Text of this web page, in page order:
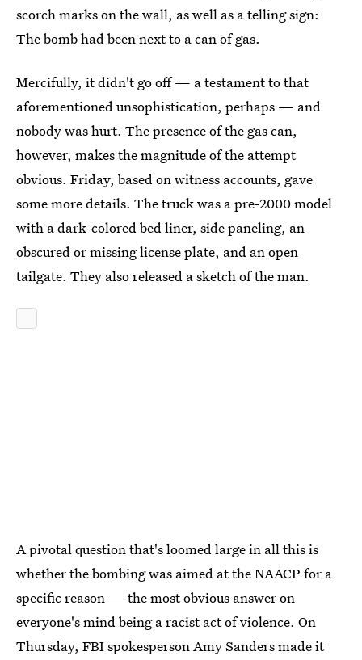
scorch marks on the wall, as well as a telling sign:
The bomb had been next to a can of gas.
Mercifully, it didn't go off — a testament to that
aforementioned unsophistication, perhaps — and
nobody was hurt. The presence of the gas can,
however, makes the magnitude of the attempt
obvious. Friday, based on witness accounts, gave
some more details. The truck was a pre-2000 model
with a dark-colored bed liner, side paneling, an
obscured or missing license plate, and an open
tailgate. They also released a sketch of the man.
A pivotal question that's loomed large in all this is
whether the bombing was aimed at the NAACP for a
specific reason — the most obvious answer on
everyone's mind being a racist act of violence. On
Thursday, FBI spokesperson Amy Sanders made it